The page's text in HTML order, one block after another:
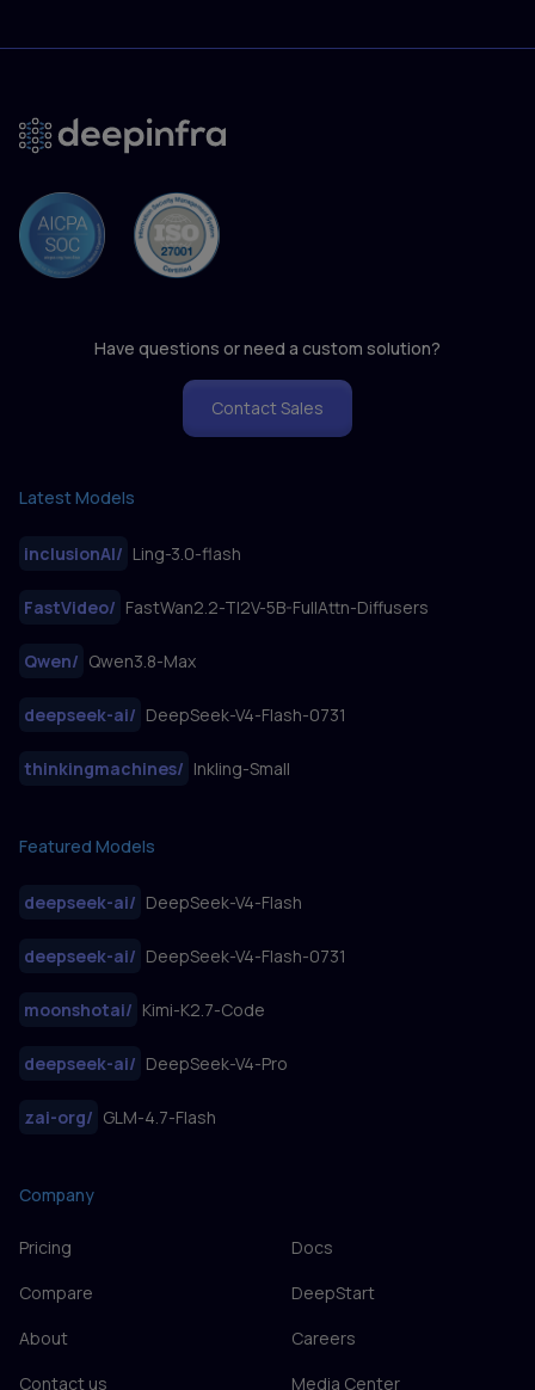
Have questions or need a custom solution?
Contact Sales
Company
Pricing
Docs
Compare
DeepStart
About
Careers
Contact us
Media Center
Latest Models
inclusionAI/ Ling-3.0-flash
FastVideo/ FastWan2.2-TI2V-5B-FullAttn-Diffusers
Qwen/ Qwen3.8-Max
deepseek-ai/ DeepSeek-V4-Flash-0731
thinkingmachines/ Inkling-Small
Featured Models
deepseek-ai/ DeepSeek-V4-Flash
deepseek-ai/ DeepSeek-V4-Flash-0731
moonshotai/ Kimi-K2.7-Code
deepseek-ai/ DeepSeek-V4-Pro
zai-org/ GLM-4.7-Flash